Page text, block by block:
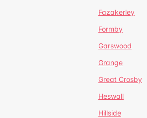
Fazakerley
Formby
Garswood
Grange
Great Crosby
Heswall
Hillside